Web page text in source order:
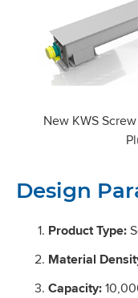
New KWS
Design
Product Type:
Material
Capacity: